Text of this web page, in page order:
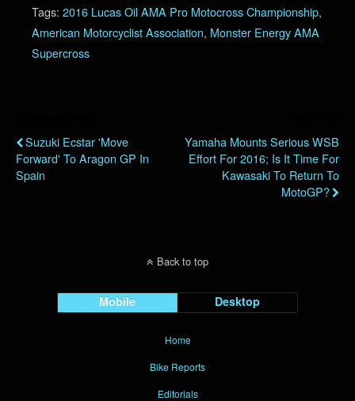
Tags: 2016 Lucas Oil AMA Pro Motocross Championship,
American Motorcyclist Association, Monster Energy AMA
Supercross
Suzuki Ecstar 'Move
Forward' To Aragon GP In
Spain
Yamaha Mounts Serious WSB
Effort For 2016; Is It Time For
Kawasaki To Return To
MotoGP?
Back to top
Mobile Desktop
Home
Bike Reports
Editorials